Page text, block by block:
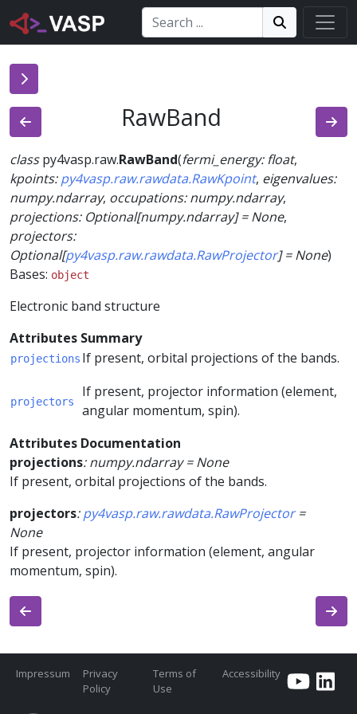
Search: Search!
Search
RawBand
class py4vasp.raw.RawBand(fermi_energy: float,
kpoints: py4vasp.raw.rawdata.RawKpoint, eigenvalues:
numpy.ndarray, occupations: numpy.ndarray,
projections: Optional[numpy.ndarray] = None,
projectors:
Optional[py4vasp.raw.rawdata.RawProjector] = None)
Bases: object
Electronic band structure
Attributes Summary
projections If present, orbital projections of the bands.
projectors
If present, projector information (element,
angular momentum, spin).
Attributes Documentation
projections: numpy.ndarray = None
If present, orbital projections of the bands.
projectors: py4vasp.raw.rawdata.RawProjector =
None
If present, projector information (element, angular
momentum, spin).
Impressum
Privacy
Policy
Terms of
Use
Accessibility